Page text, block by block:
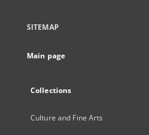
SITEMAP
Main page
Collections
Culture and Fine Arts